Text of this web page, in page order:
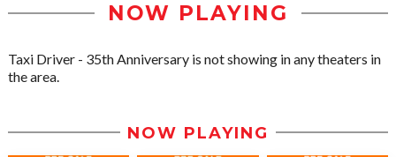
NOW PLAYING
Taxi Driver - 35th Anniversary is not showing in any theaters in
the area.
NOW PLAYING